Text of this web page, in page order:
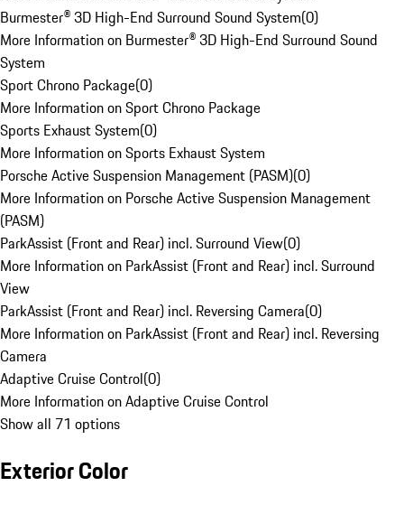
Burmester® 3D High-End Surround Sound System(0)
More Information on Burmester® 3D High-End Surround Sound
System
Sport Chrono Package(0)
More Information on Sport Chrono Package
Sports Exhaust System(0)
More Information on Sports Exhaust System
Porsche Active Suspension Management (PASM)(0)
More Information on Porsche Active Suspension Management
(PASM)
ParkAssist (Front and Rear) incl. Surround View(0)
More Information on ParkAssist (Front and Rear) incl. Surround
View
ParkAssist (Front and Rear) incl. Reversing Camera(0)
More Information on ParkAssist (Front and Rear) incl. Reversing
Camera
Adaptive Cruise Control(0)
More Information on Adaptive Cruise Control
Show all 71 options
Exterior Color